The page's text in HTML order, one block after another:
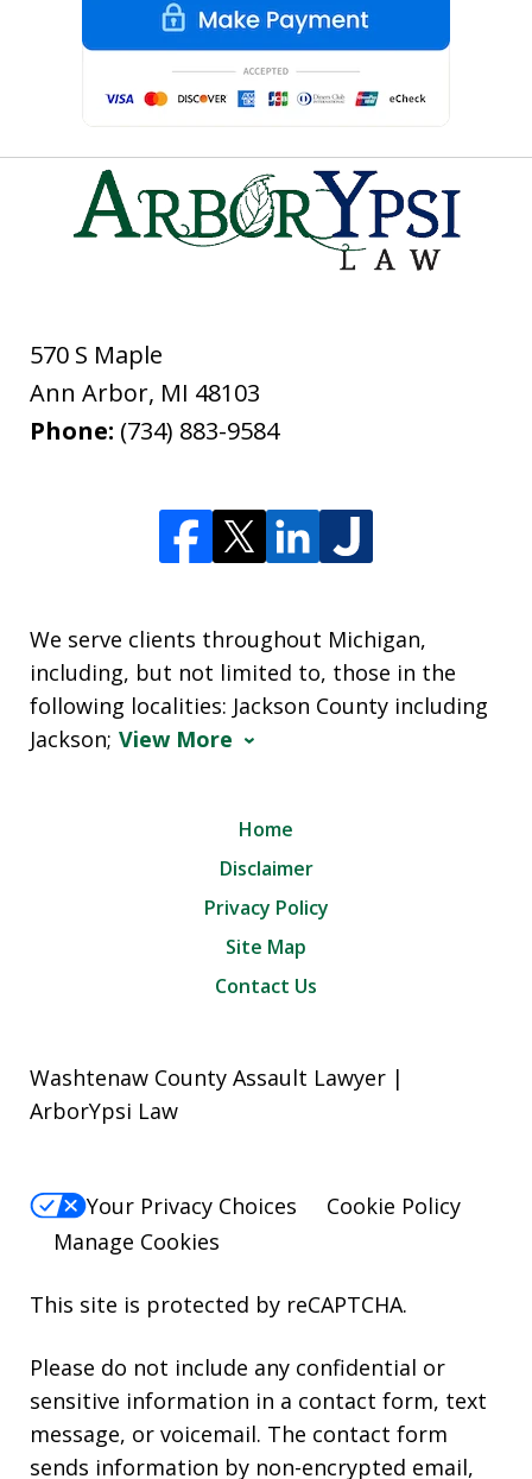
570 S Maple
Ann Arbor, MI 48103
Phone: (734) 883-9584
We serve clients throughout Michigan,
including, but not limited to, those in the
following localities: Jackson County including
Jackson; View More
Home
Disclaimer
Privacy Policy
Site Map
Contact Us
Washtenaw County Assault Lawyer |
ArborYpsi Law
Your Privacy Choices
Cookie Policy
Manage Cookies
This site is protected by reCAPTCHA.
Please do not include any confidential or
sensitive information in a contact form, text
message, or voicemail. The contact form
sends information by non-encrypted email,